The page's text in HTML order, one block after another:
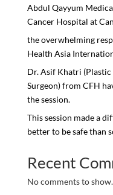
Abdul Qayyum
Cancer Hospital at
the overwhelming
Health Asia
Dr. Asif Khatri
Surgeon) from CFH
the session.
This session made a
better to be safe than
Recent
No comments to show.